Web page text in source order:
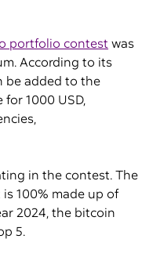
portfolio contest was
According to its
be added to the
1000 USD,
in the contest. The
100% made up of
2024, the bitcoin
5.